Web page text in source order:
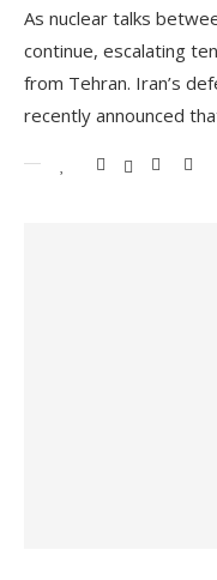
As nuclear talks
continue, escalating
from Tehran. Iran’s
recently announced